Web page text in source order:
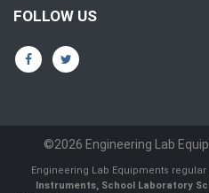
FOLLOW US
©2026 Engineering Lab
Engineering Lab Equipments regular
Instruments, School Laboratory